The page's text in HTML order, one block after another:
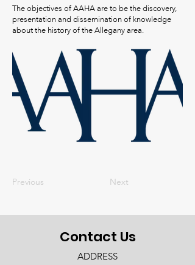
The objectives of AAHA are to be the discovery,
presentation and dissemination of knowledge
about the history of the Allegany area.
Previous Next
Contact Us
ADDRESS